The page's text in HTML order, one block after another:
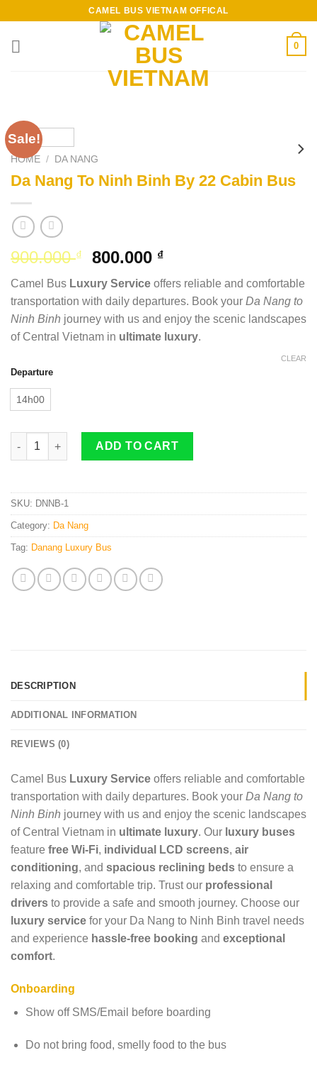
content
CAMEL BUS VIETNAM OFFICAL
0
Sale!
HOME / DA NANG
Da Nang To Ninh Binh By 22 Cabin Bus
900.000₫
Original
price
was:
900.000 ₫.
800.000 ₫Current
price
is:
800.000 ₫.
Camel Bus Luxury Service offers reliable and comfortable
transportation with daily departures. Book your Da Nang to
Ninh Binh journey with us and enjoy the scenic landscapes
of Central Vietnam in ultimate luxury.
Departure
14h00
CLEAR
Da Nang To Ninh Binh By 22 Cabin Bus quantity
ADD TO CART
SKU: DNNB-1
Category: Da Nang
Tag: Danang Luxury Bus
DESCRIPTION
ADDITIONAL INFORMATION
REVIEWS (0)
Camel Bus Luxury Service offers reliable and comfortable
transportation with daily departures. Book your Da Nang to
Ninh Binh journey with us and enjoy the scenic landscapes
of Central Vietnam in ultimate luxury. Our luxury buses
feature free Wi-Fi, individual LCD screens, air
conditioning, and spacious reclining beds to ensure a
relaxing and comfortable trip. Trust our professional
drivers to provide a safe and smooth journey. Choose our
luxury service for your Da Nang to Ninh Binh travel needs
and experience hassle-free booking and exceptional
comfort.
Onboarding
Show off SMS/Email before boarding
Do not bring food, smelly food to the bus